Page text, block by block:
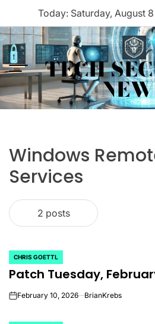
content
Today: Saturday, August
Menu TECH
Windows
Services
2 posts
POSTED
IN
CHRIS GOETTL
Patch Tuesday,
onFebruary 10, 2026 BrianKrebs